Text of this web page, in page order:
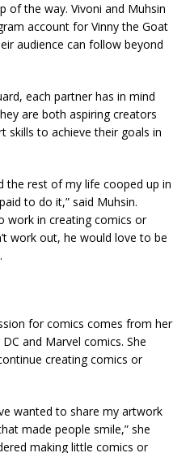
of the way. Vivoni and Muhsin
account for Vinny the Goat
audience can follow beyond
each partner has in mind
are both aspiring creators
skills to achieve their goals in
the rest of my life cooped up in
to do it,” said Muhsin.
work in creating comics or
work out, he would love to be
for comics comes from her
and Marvel comics. She
creating comics or
wanted to share my artwork
made people smile,” she
making little comics or